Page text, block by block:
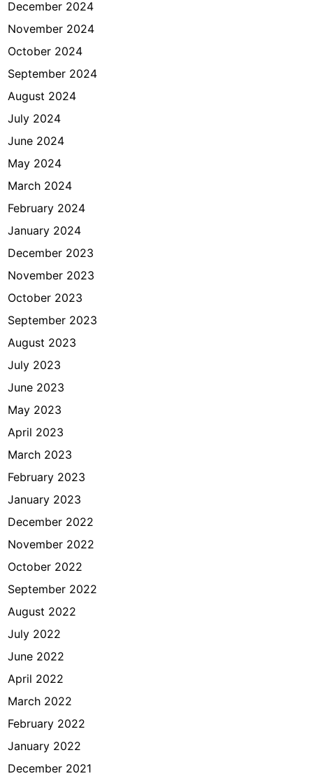
December 2024
November 2024
October 2024
September 2024
August 2024
July 2024
June 2024
May 2024
March 2024
February 2024
January 2024
December 2023
November 2023
October 2023
September 2023
August 2023
July 2023
June 2023
May 2023
April 2023
March 2023
February 2023
January 2023
December 2022
November 2022
October 2022
September 2022
August 2022
July 2022
June 2022
April 2022
March 2022
February 2022
January 2022
December 2021